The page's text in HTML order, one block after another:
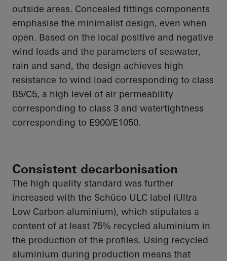
outside areas. Concealed fittings components
emphasise the minimalist design, even when
open. Based on the local positive and negative
wind loads and the parameters of seawater,
rain and sand, the design achieves high
resistance to wind load corresponding to class
B5/C5, a high level of air permeability
corresponding to class 3 and watertightness
corresponding to E900/E1050.
Consistent decarbonisation
The high quality standard was further
increased with the Schüco ULC label (Ultra
Low Carbon aluminium), which stipulates a
content of at least 75% recycled aluminium in
the production of the profiles. Using recycled
aluminium during production means that